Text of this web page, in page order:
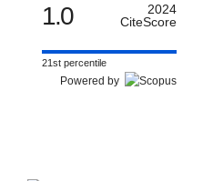
1.0
2024
CiteScore
21st percentile
Powered by